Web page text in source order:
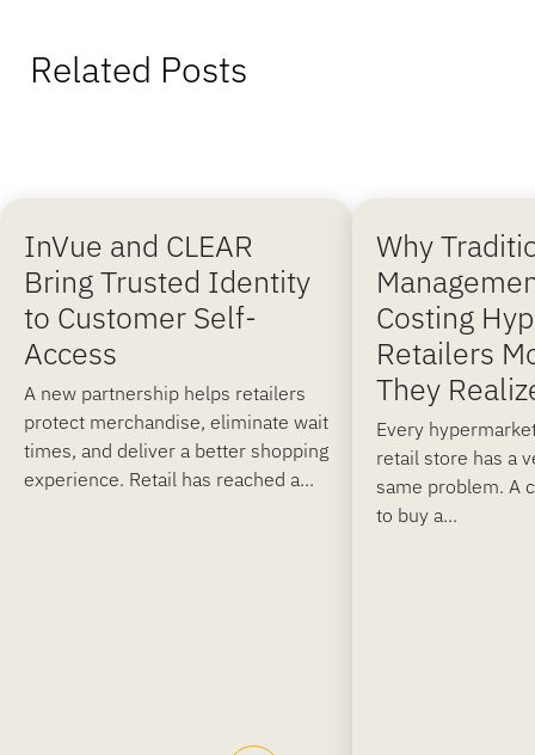
Related Posts
InVue and CLEAR
Bring Trusted Identity
to Customer Self-
Access
A new partnership helps retailers
protect merchandise, eliminate wait
times, and deliver a better shopping
experience. Retail has reached a...
Why
Costing
Retailers
They
Every
retail store has a
same problem. A
to buy a...